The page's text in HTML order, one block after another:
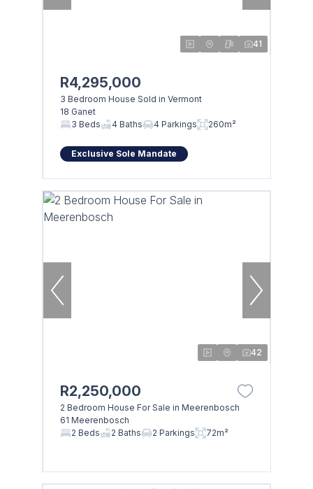
41
R4,295,000
3 Bedroom House Sold in Vermont
18 Ganet
3 Beds
4 Baths 4 Parkings 260m²
Exclusive Sole Mandate
42
R2,250,000
2 Bedroom House For Sale in Meerenbosch
61 Meerenbosch
2 Beds
2 Baths 2 Parkings 72m²